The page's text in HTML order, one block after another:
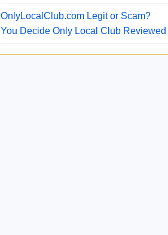
OnlyLocalClub.com Legit or Scam?
You Decide Only Local Club Reviewed